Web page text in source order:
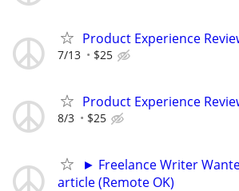
Product Experience
7/13 $25
Product Experience
8/3 $25
► Freelance Writer
article (Remote OK)